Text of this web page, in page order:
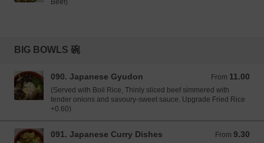
Beef)
BIG BOWLS 碗
090. Japanese Gyudon From 11.00
From 11.00 GBP
(Served with Boil Rice, Thinly sliced beef simmered with
tender onions and savoury-sweet sauce. Upgrade Fried Rice
+0.60)
091. Japanese Curry Dishes From 9.30
From 9.30 GBP